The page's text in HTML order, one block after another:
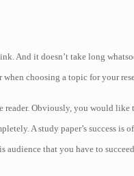
And it doesn’t take long
when choosing a topic for your
reader. Obviously, you would
A study paper’s success
audience that you have to